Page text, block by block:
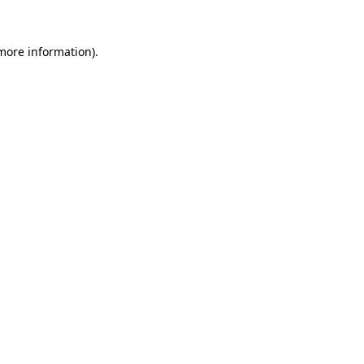
information).